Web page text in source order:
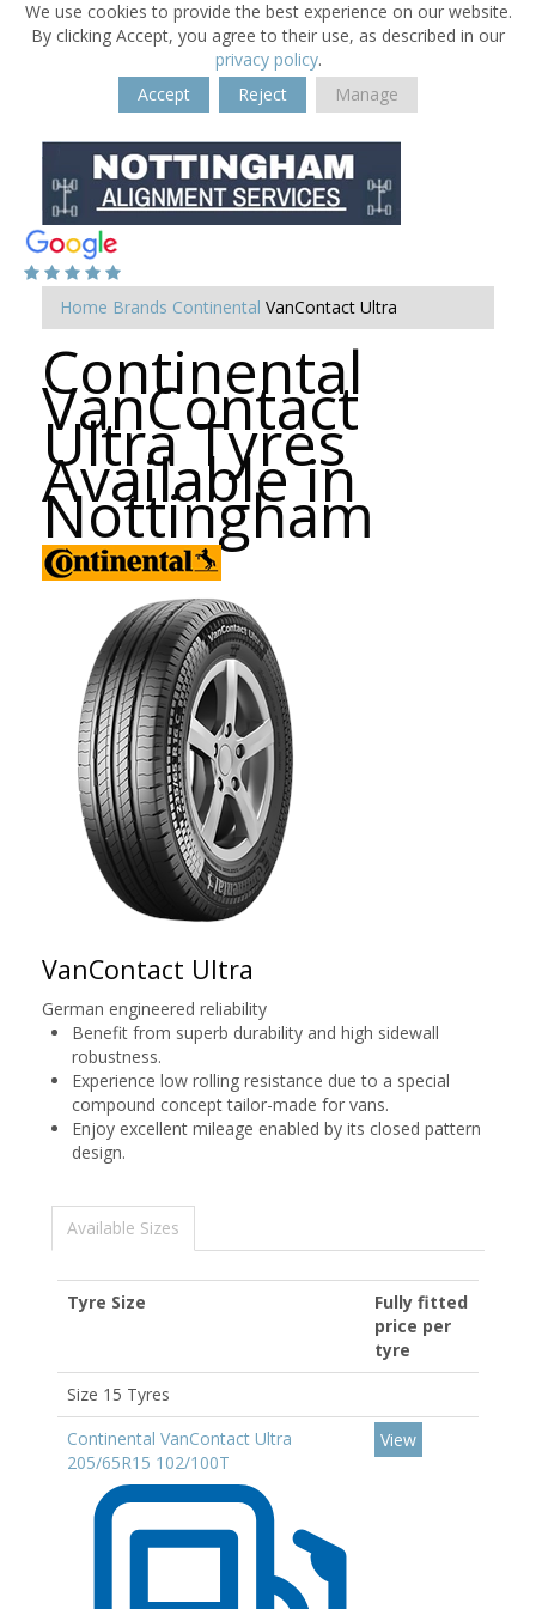
We use cookies to provide the best experience on our website.
By clicking Accept, you agree to their use, as described in our
privacy policy.
Accept
Reject Manage
Home Brands Continental VanContact Ultra
Continental
VanContact
Ultra Tyres
Available in
Nottingham
VanContact Ultra
German engineered reliability
Benefit from superb durability and high sidewall
robustness.
Experience low rolling resistance due to a special
compound concept tailor-made for vans.
Enjoy excellent mileage enabled by its closed pattern
design.
Available Sizes
Tyre Size
Fully fitted
price per
tyre
Size 15 Tyres
Continental VanContact Ultra
205/65R15 102/100T
View